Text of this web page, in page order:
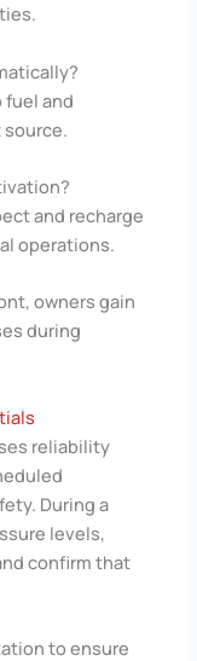
fuel and
and recharge
operations.
owners gain
during
reliability
During a
levels,
confirm that
to ensure